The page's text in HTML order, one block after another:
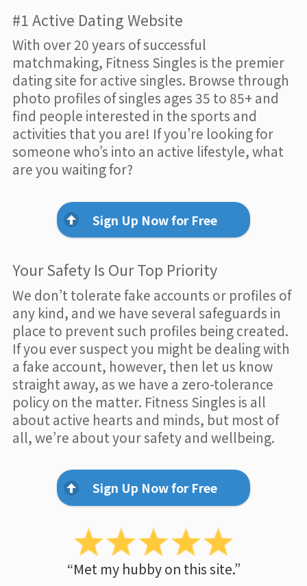
#1 Active Dating Website
With over 20 years of successful
matchmaking, Fitness Singles is the premier
dating site for active singles. Browse through
photo profiles of singles ages 35 to 85+ and
find people interested in the sports and
activities that you are! If you’re looking for
someone who’s into an active lifestyle, what
are you waiting for?
Sign Up Now for Free
Your Safety Is Our Top Priority
We don’t tolerate fake accounts or profiles of
any kind, and we have several safeguards in
place to prevent such profiles being created.
If you ever suspect you might be dealing with
a fake account, however, then let us know
straight away, as we have a zero-tolerance
policy on the matter. Fitness Singles is all
about active hearts and minds, but most of
all, we’re about your safety and wellbeing.
Sign Up Now for Free
“Met my hubby on this site.”